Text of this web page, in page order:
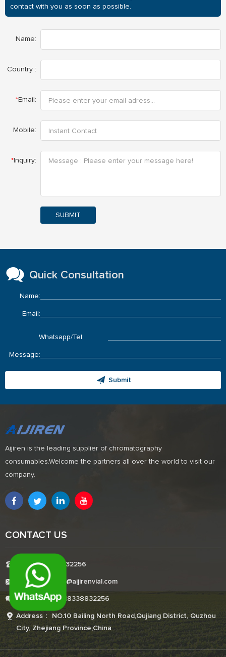
contact with you as soon as possible.
Name:
Country :
*Email:
Mobile:
* Inquiry:
SUBMIT
Quick Consultation
Name:
Email:
Whatsapp/Tel:
Message:
Submit
Aijiren is the leading supplier of chromatography
consumables.Welcome the partners all over the world to visit our
company.
CONTACT US
Tel:+8618338832256
E-mail:Boonemi@aijirenvial.com
Whatsapp:+8618338832256
Address： NO.10 Bailing North Road,Qujiang District, Quzhou
City, Zhejiang Province,China